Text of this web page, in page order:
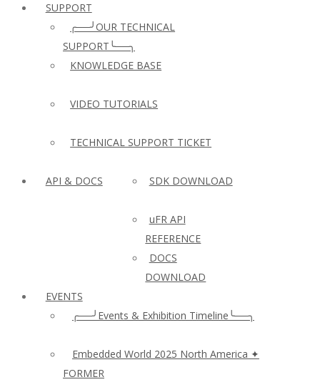
SUPPORT
╭──╯OUR TECHNICAL
SUPPORT╰──╮
KNOWLEDGE BASE
VIDEO TUTORIALS
TECHNICAL SUPPORT TICKET
API & DOCS SDK DOWNLOAD
uFR API
REFERENCE
DOCS
DOWNLOAD
EVENTS
╭──╯Events & Exhibition Timeline╰──╮
Embedded World 2025 North America ✦
FORMER